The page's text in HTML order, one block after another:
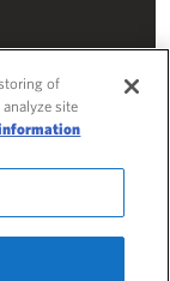
England and Wales
of
site